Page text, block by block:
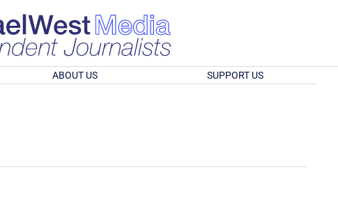
ABOUT US SUPPORT US